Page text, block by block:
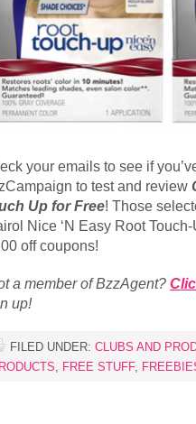
your emails to see if
to test and review
Up for Free! Those
Nice ‘N Easy Root
off coupons!
a member of BzzAgent?
up!
FILED UNDER: CLUBS AND
, FREE STUFF,